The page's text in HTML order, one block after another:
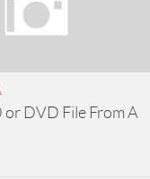
or DVD File From A